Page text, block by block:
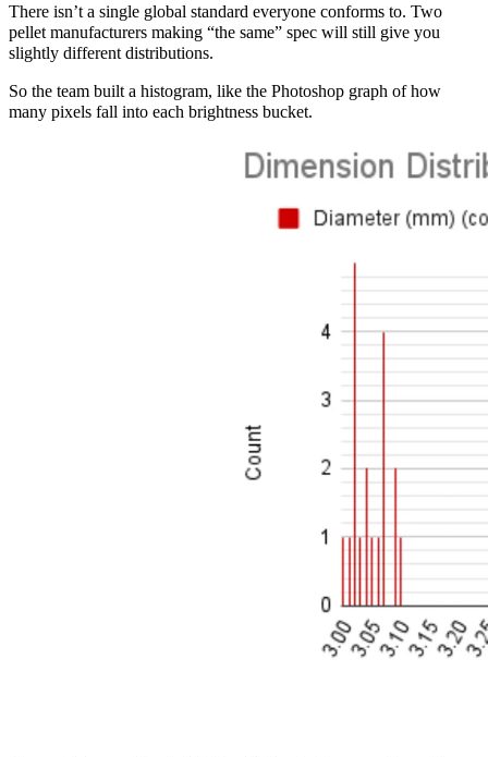
There isn’t a single global standard everyone conforms to. Two
pellet manufacturers making “the same” spec will still give you
slightly different distributions.
So the team built a histogram, like the Photoshop graph of how
many pixels fall into each brightness bucket.